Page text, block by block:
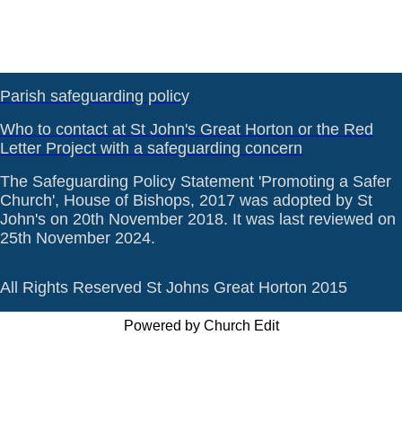
Parish safeguarding policy
Who to contact at St John's Great Horton or the Red
Letter Project with a safeguarding concern
The Safeguarding Policy Statement 'Promoting a Safer
Church', House of Bishops, 2017 was adopted by St
John's on 20th November 2018. It was last reviewed on
25th November 2024.
All Rights Reserved St Johns Great Horton 2015
Powered by Church Edit